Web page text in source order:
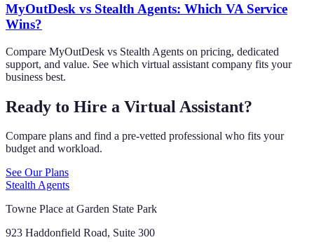
MyOutDesk vs Stealth Agents: Which VA Service
Wins?
Compare MyOutDesk vs Stealth Agents on pricing, dedicated
support, and value. See which virtual assistant company fits your
business best.
Ready to Hire a Virtual Assistant?
Compare plans and find a pre-vetted professional who fits your
budget and workload.
See Our Plans
Stealth Agents
Towne Place at Garden State Park
923 Haddonfield Road, Suite 300